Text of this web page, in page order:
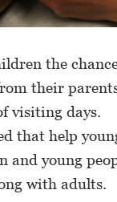
the
their
visiting days.
that help
young
with adults.